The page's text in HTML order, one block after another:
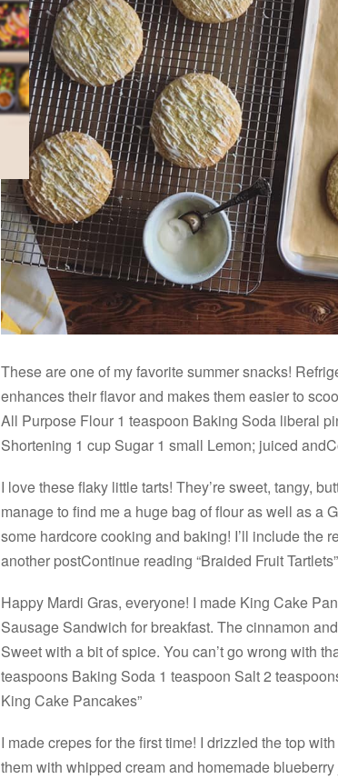
These are one of my favorite summer snacks!
enhances their flavor and makes them easier to
All Purpose Flour 1 teaspoon Baking Soda liberal
Shortening 1 cup Sugar 1 small Lemon; juiced
I love these flaky little tarts! They’re sweet, tangy,
manage to find me a huge bag of flour as well as a
some hardcore cooking and baking! I’ll include the
another postContinue reading “Braided Fruit Tartlets”
Happy Mardi Gras, everyone! I made King Cake
Sausage Sandwich for breakfast. The cinnamon
Sweet with a bit of spice. You can’t go wrong with
teaspoons Baking Soda 1 teaspoon Salt 2
King Cake Pancakes”
I made crepes for the first time! I drizzled the top
them with whipped cream and homemade